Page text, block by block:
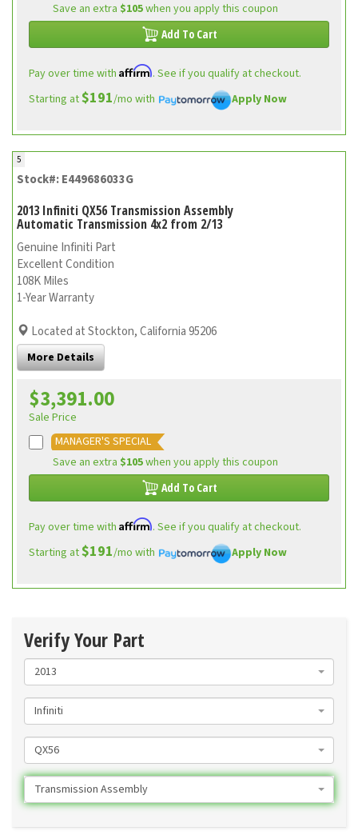
Save an extra $105when you apply this coupon
Add To Cart
Pay over time with Affirm. See if you qualify at checkout.
Starting at$191/mo with Apply Now
5
Stock#: E449686033G
2013 Infiniti QX56 Transmission Assembly
Automatic Transmission 4x2 from 2/13
Genuine Infiniti Part
Excellent Condition
108K Miles
1-Year Warranty
Located at Stockton, California 95206
More Details
$3,391.00
Sale Price
MANAGER'S SPECIAL
Save an extra $105when you apply this coupon
Add To Cart
Pay over time with Affirm. See if you qualify at checkout.
Starting at$191/mo with Apply Now
Verify Your Part
2013
Infiniti
QX56
Transmission Assembly